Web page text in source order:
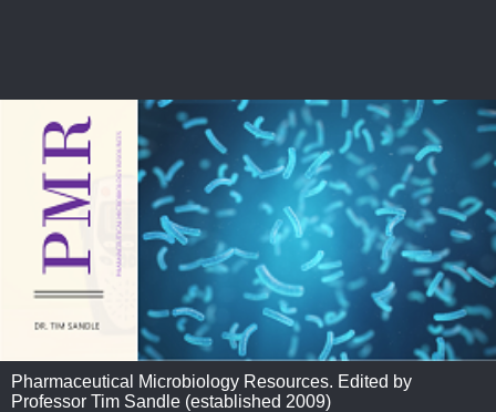
Pharmaceutical Microbiology Resources. Edited by
Professor Tim Sandle (established 2009)